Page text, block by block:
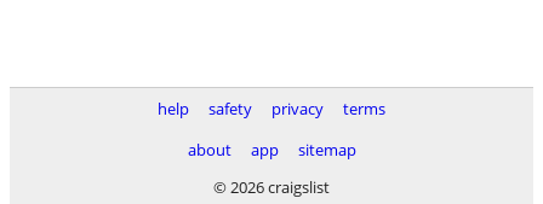
help safety privacy
terms
about
app
sitemap
© 2026 craigslist